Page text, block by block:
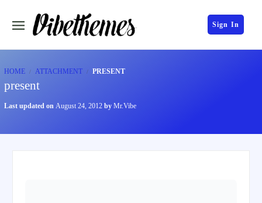
Sign In
HOME ATTACHMENT PRESENT
present
Last updated on August 24, 2012 by Mr.Vibe